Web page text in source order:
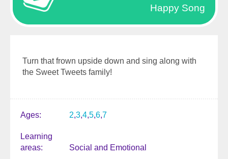
Turn that frown upside down and sing along with
the Sweet Tweets family!
Ages 2 3 4 5 6 7
Learning
areas
Social and Emotional
Happy Song